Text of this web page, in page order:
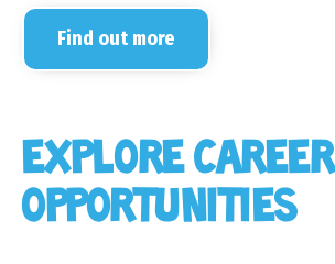
Find out more
EXPLORE CAREER
OPPORTUNITIES